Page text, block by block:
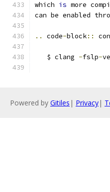
which is more
can be enabled
.. code-block::
   $ clang
-fslp-
Powered by Gitiles | Privacy|